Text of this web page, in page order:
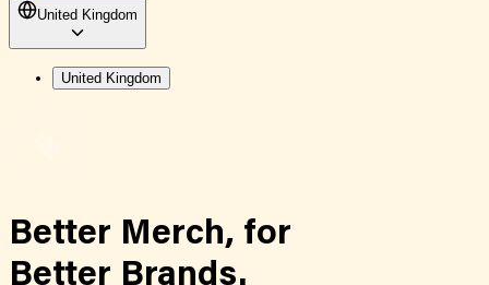
United Kingdom
United Kingdom
Better Merch, for
Better Brands.